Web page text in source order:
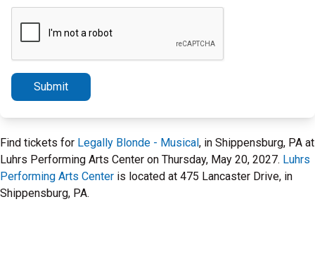
Submit
Find tickets for Legally Blonde - Musical, in Shippensburg, PA at
Luhrs Performing Arts Center on Thursday, May 20, 2027. Luhrs
Performing Arts Center is located at 475 Lancaster Drive, in
Shippensburg, PA.